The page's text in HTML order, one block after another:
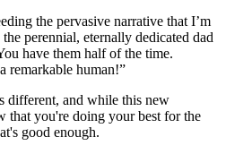
the pervasive narrative that I’m
perennial, eternally dedicated dad
have them half of the time.
remarkable human!”
different, and while this new
that you're doing your best for the
good enough.